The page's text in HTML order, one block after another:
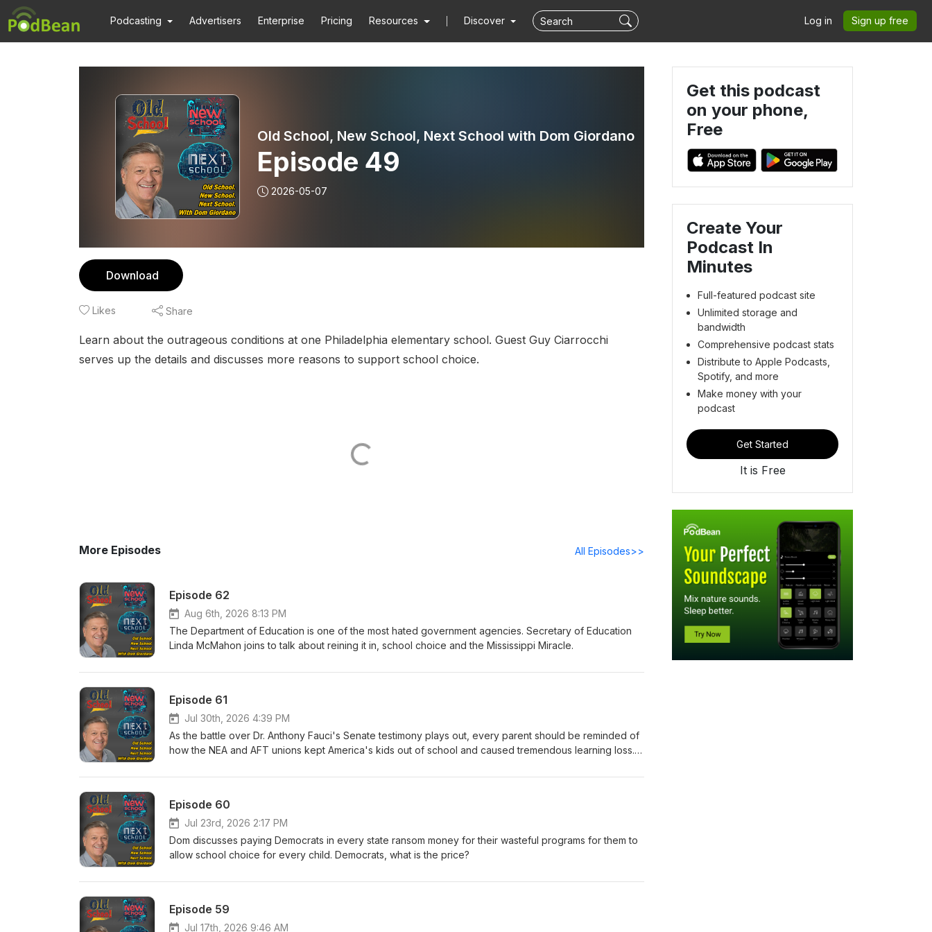
Podcasting Advertisers Enterprise Pricing Resources Discover Log in Sign up free
Old School, New School, Next School with Dom Giordano
Episode 49
2026-05-07
Download
Likes Share
Learn about the outrageous conditions at one Philadelphia elementary school. Guest Guy Ciarrocchi
serves up the details and discusses more reasons to support school choice.
More Episodes All Episodes>>
Episode 62
Aug 6th, 2026 8:13 PM
The Department of Education is one of the most hated government agencies. Secretary of Education
Linda McMahon joins to talk about reining it in, school choice and the Mississippi Miracle.
Episode 61
Jul 30th, 2026 4:39 PM
As the battle over Dr. Anthony Fauci's Senate testimony plays out, every parent should be reminded of
how the NEA and AFT unions kept America's kids out of school and caused tremendous learning loss.
Episode 60
Jul 23rd, 2026 2:17 PM
Dom discusses paying Democrats in every state ransom money for their wasteful programs for them to
allow school choice for every child. Democrats, what is the price?
Episode 59
Jul 17th, 2026 9:46 AM
Get this podcast
on your phone,
Free
Create Your
Podcast In
Minutes
Full-featured podcast site
Unlimited storage and
bandwidth
Comprehensive podcast stats
Distribute to Apple Podcasts,
Spotify, and more
Make money with your
podcast
Get Started
It is Free